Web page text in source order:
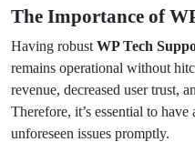
The Importance of
Having robust WP Tech
remains operational without
revenue, decreased user trust,
Therefore, it’s essential to
unforeseen issues promptly.